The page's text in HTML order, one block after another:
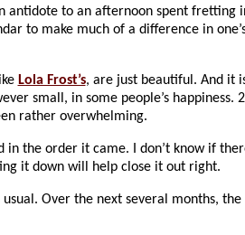
antidote to an afternoon spent fretting
to make much of a difference in
Lola Frost’s, are just beautiful. And it
small, in some people’s happiness.
rather overwhelming.
the order it came. I don’t know if
it down will help close it out right.
Over the next several months,